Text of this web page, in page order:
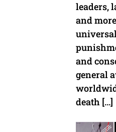
leaders,
and
and
general
death […]